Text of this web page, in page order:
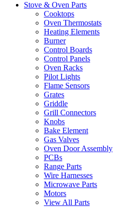
Stove & Oven Parts
Cooktops
Oven Thermostats
Heating Elements
Burner
Control Boards
Control Panels
Oven Racks
Pilot Lights
Flame Sensors
Grates
Griddle
Grill Connectors
Knobs
Bake Element
Gas Valves
Oven Door Assembly
PCBs
Range Parts
Wire Harnesses
Microwave Parts
Motors
View All Parts